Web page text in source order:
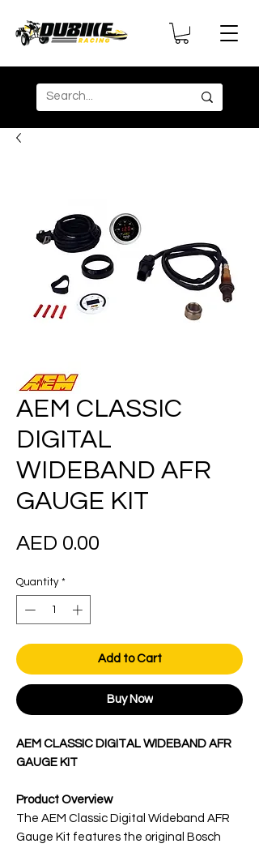
AEM CLASSIC
DIGITAL
WIDEBAND AFR
GAUGE KIT
AED 0.00
Quantity *
Add to Cart
Buy Now
AEM CLASSIC DIGITAL WIDEBAND AFR
GAUGE KIT
Product Overview
The AEM Classic Digital Wideband AFR
Gauge Kit features the original Bosch